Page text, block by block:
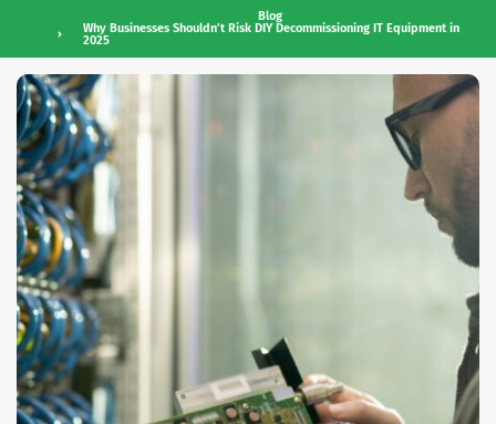
Blog
Why Businesses Shouldn’t Risk DIY Decommissioning IT Equipment in
2025